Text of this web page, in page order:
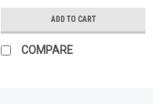
ADD TO CART
COMPARE